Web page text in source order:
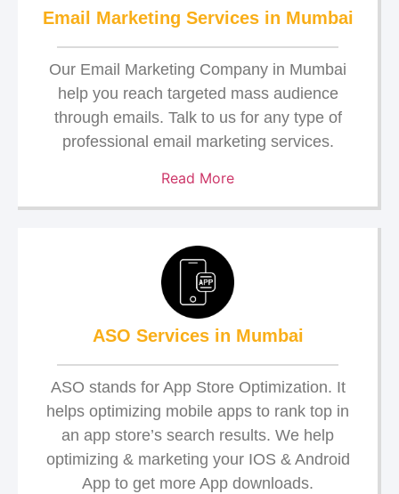
Email Marketing Services in Mumbai
Our Email Marketing Company in Mumbai
help you reach targeted mass audience
through emails. Talk to us for any type of
professional email marketing services.
Read More
ASO Services in Mumbai
ASO stands for App Store Optimization. It
helps optimizing mobile apps to rank top in
an app store’s search results. We help
optimizing & marketing your IOS & Android
App to get more App downloads.